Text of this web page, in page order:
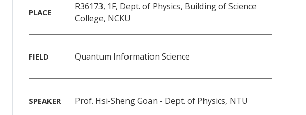
PLACE
R36173, 1F, Dept. of Physics, Building of Science
College, NCKU
FIELD Quantum Information Science
SPEAKER Prof. Hsi-Sheng Goan - Dept. of Physics, NTU